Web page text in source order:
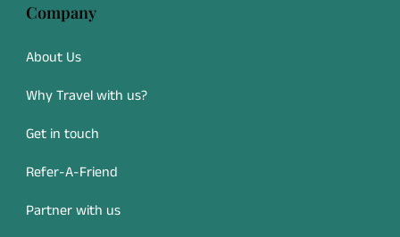
from the sky.
Company
About Us
Why Travel with us?
Get in touch
Refer-A-Friend
Partner with us